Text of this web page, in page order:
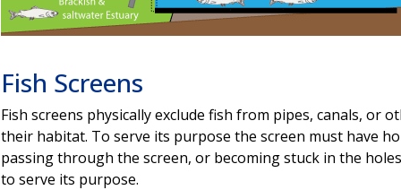
Fish Screens
Fish screens physically exclude fish from pipes, canals, or
their habitat. To serve its purpose the screen must have
passing through the screen, or becoming stuck in the
to serve its purpose.